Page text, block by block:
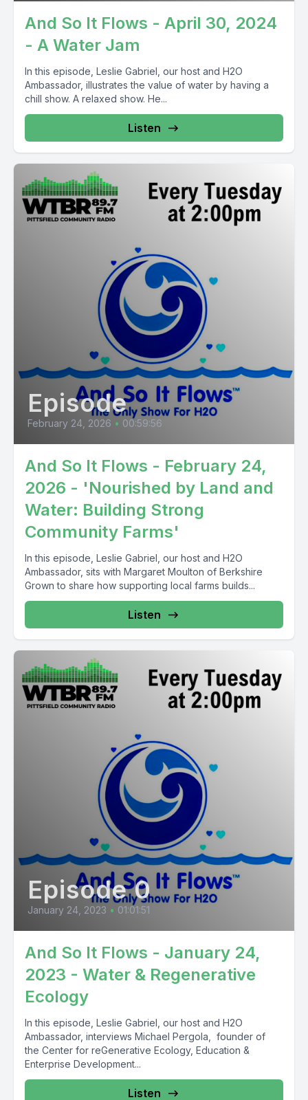
And So It Flows - April 30, 2024
- A Water Jam
In this episode, Leslie Gabriel, our host and H2O
Ambassador, illustrates the value of water by having a
chill show. A relaxed show. He...
Listen
Episode
February 24, 2026 • 00:59:56
And So It Flows - February 24,
2026 - 'Nourished by Land and
Water: Building Strong
Community Farms'
In this episode, Leslie Gabriel, our host and H2O
Ambassador, sits with Margaret Moulton of Berkshire
Grown to share how supporting local farms builds...
Listen
Episode 0
January 24, 2023 • 01:01:51
And So It Flows - January 24,
2023 - Water & Regenerative
Ecology
In this episode, Leslie Gabriel, our host and H2O
Ambassador, interviews Michael Pergola, founder of
the Center for reGenerative Ecology, Education &
Enterprise Development...
Listen